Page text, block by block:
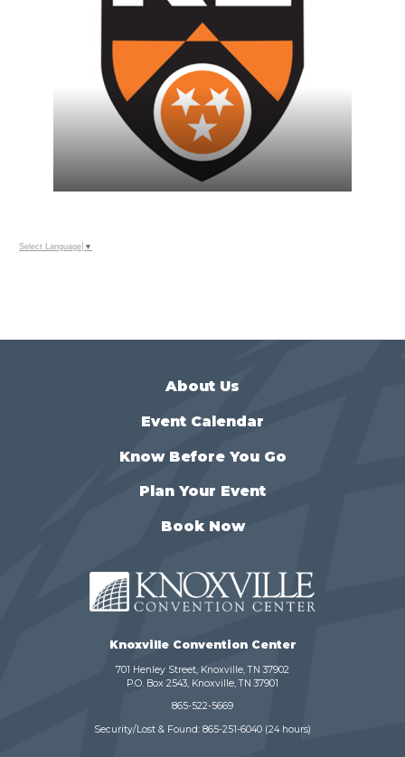
Select Language ▼
About Us
Event Calendar
Know Before You Go
Plan Your Event
Book Now
Knoxville Convention Center
701 Henley Street, Knoxville, TN 37902
P.O. Box 2543, Knoxville, TN 37901
865-522-5669
Security/Lost & Found: 865-251-6040 (24 hours)